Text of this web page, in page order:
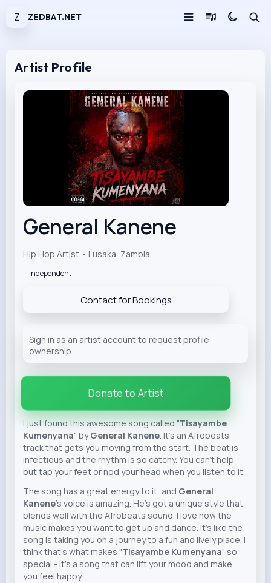
Z ZEDBAT.NET
Artist Profile
General Kanene
Hip Hop Artist • Lusaka, Zambia
Independent
Contact for Bookings
Sign in as an artist account to request profile
ownership.
Donate to Artist
I just found this awesome song called "Tisayambe
Kumenyana" byGeneral Kanene. It's an Afrobeats
track that gets you moving from the start. The beat is
infectious and the rhythm is so catchy. You can't help
but tap your feet or nod your head when you listen to it.
The song has a great energy to it, and General
Kanene's voice is amazing. He's got a unique style that
blends well with the Afrobeats sound. I love how the
music makes you want to get up and dance. It's like the
song is taking you on a journey to a fun and lively place. I
think that's what makes "Tisayambe Kumenyana" so
special - it's a song that can lift your mood and make
you feel happy.